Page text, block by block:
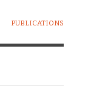
PUBLICATIONS